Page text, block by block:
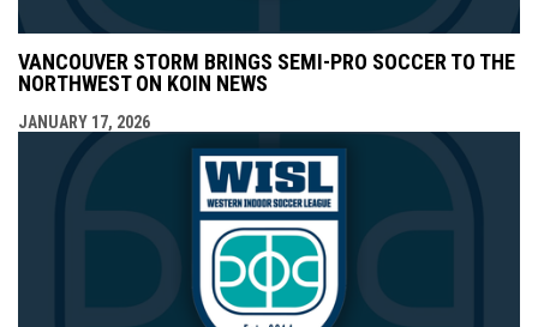
VANCOUVER STORM BRINGS SEMI-PRO SOCCER TO THE
NORTHWEST ON KOIN NEWS
JANUARY 17, 2026